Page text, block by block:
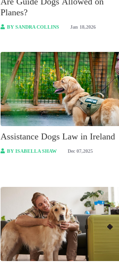
Planes?
BY SANDRA COLLINS Jan 18,2026
Assistance Dogs Law in Ireland
BY ISABELLA SHAW Dec 07,2025